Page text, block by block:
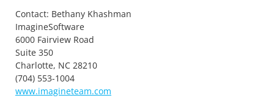
Contact: Bethany Khashman
ImagineSoftware
6000 Fairview Road
Suite 350
Charlotte, NC 28210
(704) 553-1004
www.imagineteam.com